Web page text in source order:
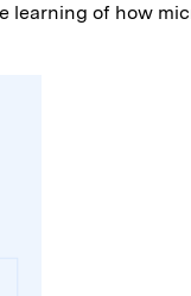
learning of how